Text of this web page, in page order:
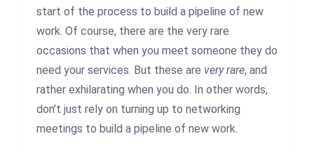
start of the process to build a pipeline of new
work. Of course, there are the very rare
occasions that when you meet someone they do
need your services. But these are very rare, and
rather exhilarating when you do. In other words,
don’t just rely on turning up to networking
meetings to build a pipeline of new work.